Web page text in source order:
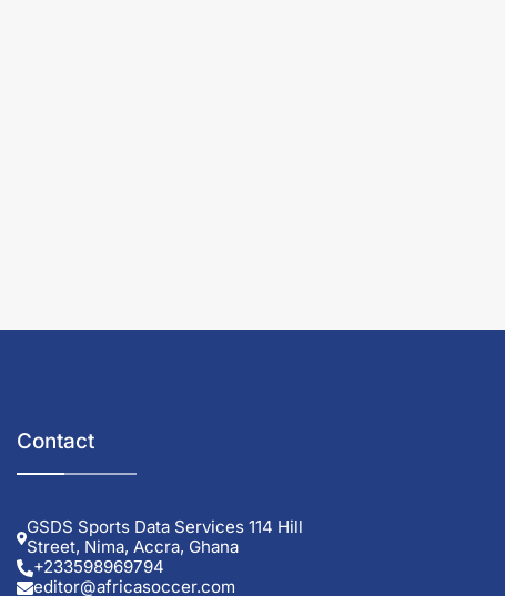
Contact
GSDS Sports Data Services 114 Hill
Street, Nima, Accra, Ghana
+233598969794
editor@africasoccer.com